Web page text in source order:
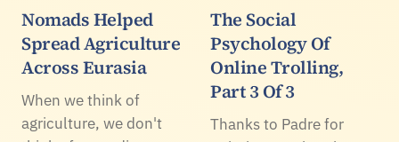
Nomads Helped
Spread Agriculture
Across Eurasia
When we think of
agriculture, we don't
The Social
Psychology Of
Online Trolling,
Part 3 Of 3
Thanks to Padre for